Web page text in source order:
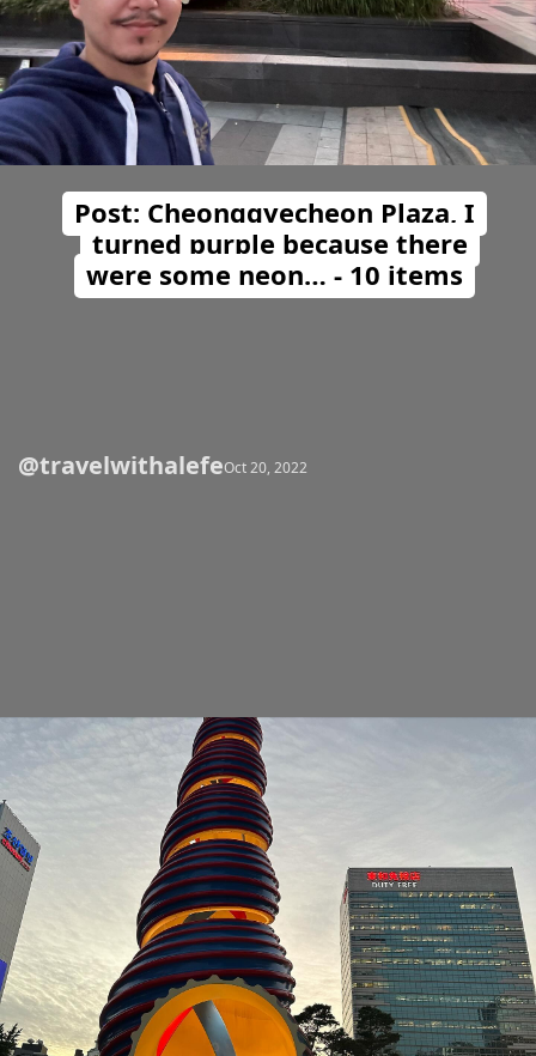
Post: Cheonggyecheon Plaza, I
turned purple because there
were some neon… - 10 items
Opening
@travelwithalefeOct 20, 2022